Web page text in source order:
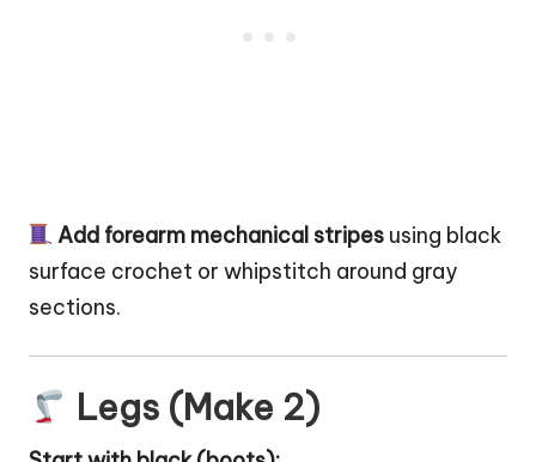
Add forearm mechanical stripes using black
surface crochet or whipstitch around gray
sections.
Legs (Make 2)